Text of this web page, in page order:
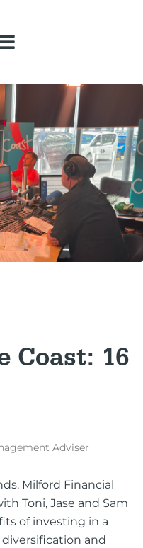
Coast: 16
Adviser
Milford Financial
Toni, Jase and Sam
of investing in a
and